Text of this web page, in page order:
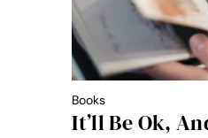
Books
It’ll Be Ok,